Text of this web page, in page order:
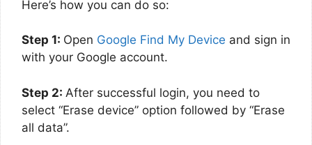
Here’s how you can do so:
Step 1: Open Google Find My Device and sign in
with your Google account.
Step 2: After successful login, you need to
select “Erase device” option followed by “Erase
all data”.